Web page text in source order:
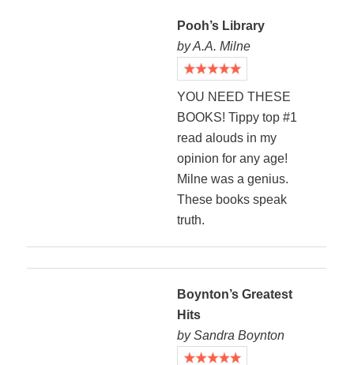
Pooh’s Library
by A.A. Milne
YOU NEED THESE
BOOKS! Tippy top #1
read alouds in my
opinion for any age!
Milne was a genius.
These books speak
truth.
Boynton’s Greatest
Hits
by Sandra Boynton